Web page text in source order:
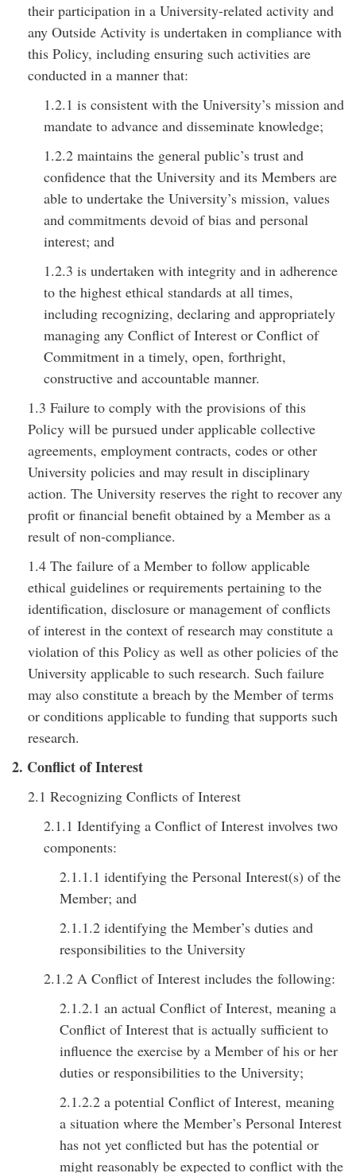
their participation in a University-related activity and
any Outside Activity is undertaken in compliance with
this Policy, including ensuring such activities are
conducted in a manner that:
1.2.1 is consistent with the University’s mission and
mandate to advance and disseminate knowledge;
1.2.2 maintains the general public’s trust and
confidence that the University and its Members are
able to undertake the University’s mission, values
and commitments devoid of bias and personal
interest; and
1.2.3 is undertaken with integrity and in adherence
to the highest ethical standards at all times,
including recognizing, declaring and appropriately
managing any Conflict of Interest or Conflict of
Commitment in a timely, open, forthright,
constructive and accountable manner.
1.3 Failure to comply with the provisions of this
Policy will be pursued under applicable collective
agreements, employment contracts, codes or other
University policies and may result in disciplinary
action. The University reserves the right to recover any
profit or financial benefit obtained by a Member as a
result of non-compliance.
1.4 The failure of a Member to follow applicable
ethical guidelines or requirements pertaining to the
identification, disclosure or management of conflicts
of interest in the context of research may constitute a
violation of this Policy as well as other policies of the
University applicable to such research. Such failure
may also constitute a breach by the Member of terms
or conditions applicable to funding that supports such
research.
2. Conflict of Interest
2.1 Recognizing Conflicts of Interest
2.1.1 Identifying a Conflict of Interest involves two
components:
2.1.1.1 identifying the Personal Interest(s) of the
Member; and
2.1.1.2 identifying the Member’s duties and
responsibilities to the University
2.1.2 A Conflict of Interest includes the following:
2.1.2.1 an actual Conflict of Interest, meaning a
Conflict of Interest that is actually sufficient to
influence the exercise by a Member of his or her
duties or responsibilities to the University;
2.1.2.2 a potential Conflict of Interest, meaning
a situation where the Member’s Personal Interest
has not yet conflicted but has the potential or
might reasonably be expected to conflict with the